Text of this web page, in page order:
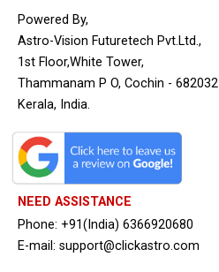
Powered By,
Astro-Vision Futuretech Pvt.Ltd.,
1st Floor,White Tower,
Thammanam P O, Cochin - 682032
Kerala, India.
NEED ASSISTANCE
Phone: +91(India) 6366920680
E-mail: support@clickastro.com